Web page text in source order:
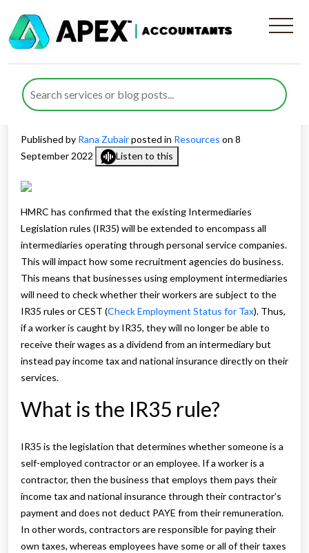
What is the IR35 and how will
it affect Recruitment
agencies?
Published by Rana Zubairposted in Resources on 8
September 2022
Listen to this
HMRC has confirmed that the existing Intermediaries
Legislation rules (IR35) will be extended to encompass all
intermediaries operating through personal service companies.
This will impact how some recruitment agencies do business.
This means that businesses using employment intermediaries
will need to check whether their workers are subject to the
IR35 rules or CEST (Check Employment Status for Tax). Thus,
if a worker is caught by IR35, they will no longer be able to
receive their wages as a dividend from an intermediary but
instead pay income tax and national insurance directly on their
services.
What is the IR35 rule?
IR35 is the legislation that determines whether someone is a
self-employed contractor or an employee. If a worker is a
contractor, then the business that employs them pays their
income tax and national insurance through their contractor’s
payment and does not deduct PAYE from their remuneration.
In other words, contractors are responsible for paying their
own taxes, whereas employees have some or all of their taxes